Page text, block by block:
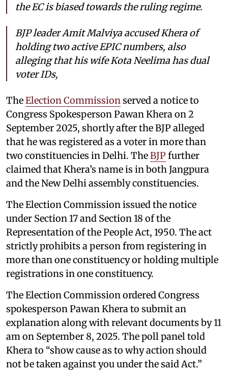
the EC is biased towards the ruling regime.
BJP leader Amit Malviya accused Khera of
holding two active EPIC numbers, also
alleging that his wife Kota Neelima has dual
voter IDs,
TheElection Commission served a notice to
Congress Spokesperson Pawan Khera on 2
September 2025, shortly after the BJP alleged
that he was registered as a voter in more than
two constituencies in Delhi. TheBJP further
claimed that Khera’s name is in both Jangpura
and the New Delhi assembly constituencies.
The Election Commission issued the notice
under Section 17 and Section 18 of the
Representation of the People Act, 1950. The act
strictly prohibits a person from registering in
more than one constituency or holding multiple
registrations in one constituency.
The Election Commission ordered Congress
spokesperson Pawan Khera to submit an
explanation along with relevant documents by 11
am on September 8, 2025. The poll panel told
Khera to “show cause as to why action should
not be taken against you under the said Act.”